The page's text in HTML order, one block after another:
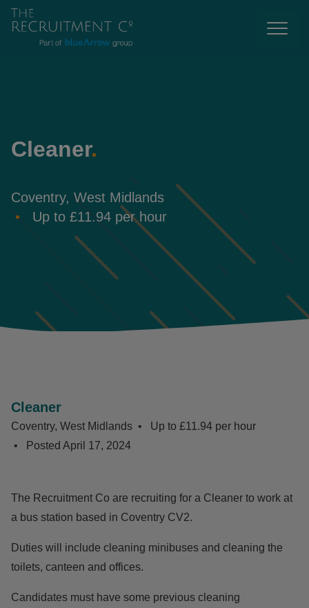
Cleaner.
Coventry, West Midlands
Up to £11.94 per hour
Cleaner
Coventry, West Midlands
Up to £11.94 per hour
Posted April 17, 2024
The Recruitment Co are recruiting for a Cleaner to work at
a bus station based in Coventry CV2.
Duties will include cleaning minibuses and cleaning the
toilets, canteen and offices.
Candidates must have some previous cleaning